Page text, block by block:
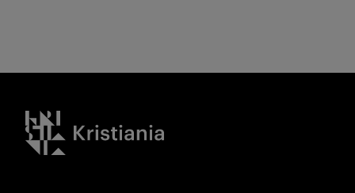
Kristiania logo